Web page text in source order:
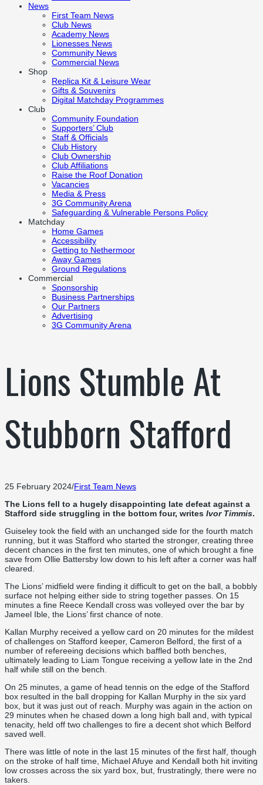
News
First Team News
Club News
Academy News
Lionesses News
Community News
Commercial News
Shop
Replica Kit & Leisure Wear
Gifts & Souvenirs
Digital Matchday Programmes
Club
Community Foundation
Supporters’ Club
Staff & Officials
Club History
Club Ownership
Club Affiliations
Raise the Roof Donation
Vacancies
Media & Press
3G Community Arena
Safeguarding & Vulnerable Persons Policy
Matchday
Home Games
Accessibility
Getting to Nethermoor
Away Games
Ground Regulations
Commercial
Sponsorship
Business Partnerships
Our Partners
Advertising
3G Community Arena
Lions Stumble At
Stubborn Stafford
25 February 2024/First Team News
The Lions fell to a hugely disappointing late defeat against a
Stafford side struggling in the bottom four, writes Ivor Timmis.
Guiseley took the field with an unchanged side for the fourth match
running, but it was Stafford who started the stronger, creating three
decent chances in the first ten minutes, one of which brought a fine
save from Ollie Battersby low down to his left after a corner was half
cleared.
The Lions’ midfield were finding it difficult to get on the ball, a bobbly
surface not helping either side to string together passes. On 15
minutes a fine Reece Kendall cross was volleyed over the bar by
Jameel Ible, the Lions’ first chance of note.
Kallan Murphy received a yellow card on 20 minutes for the mildest
of challenges on Stafford keeper, Cameron Belford, the first of a
number of refereeing decisions which baffled both benches,
ultimately leading to Liam Tongue receiving a yellow late in the 2nd
half while still on the bench.
On 25 minutes, a game of head tennis on the edge of the Stafford
box resulted in the ball dropping for Kallan Murphy in the six yard
box, but it was just out of reach. Murphy was again in the action on
29 minutes when he chased down a long high ball and, with typical
tenacity, held off two challenges to fire a decent shot which Belford
saved well.
There was little of note in the last 15 minutes of the first half, though
on the stroke of half time, Michael Afuye and Kendall both hit inviting
low crosses across the six yard box, but, frustratingly, there were no
takers.